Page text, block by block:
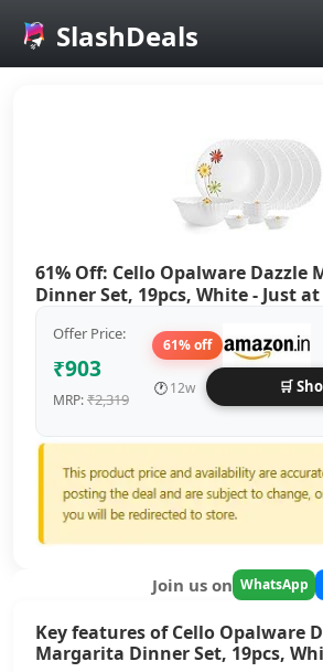
Skip to main content
SlashDeals
61% Off: Cello Opalware Dazzle
Dinner Set, 19pcs, White - Just at
Offer Price:
₹903
MRP:₹2,319
61% off
🕐12w 🛒
Join us on WhatsApp
Key features of Cello Opalware
Margarita Dinner Set, 19pcs,